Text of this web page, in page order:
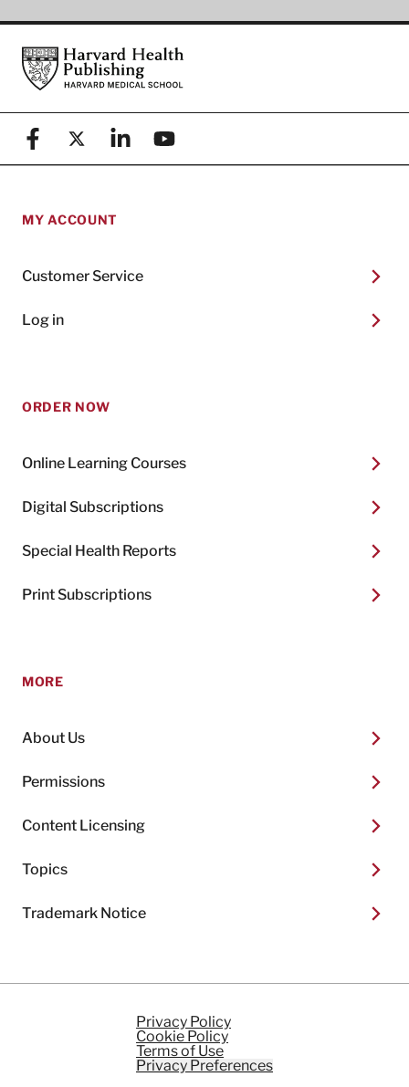
FooterHarvard Health Publishing
FacebookX (formerly known as Twitter)
LinkedinYouTube
MY ACCOUNT
Customer Service
Log in
ORDER NOW
Online Learning Courses
Digital Subscriptions
Special Health Reports
Print Subscriptions
MORE
About Us
Permissions
Content Licensing
Topics
Trademark Notice
Privacy Policy
Cookie Policy
Terms of Use
Privacy Preferences